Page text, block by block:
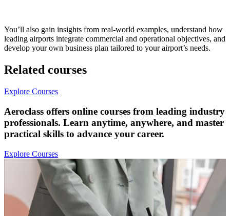
You’ll also gain insights from real-world examples, understand how
leading airports integrate commercial and operational objectives, and
develop your own business plan tailored to your airport’s needs.
Related courses
Explore Courses
Aeroclass offers online courses from leading industry
professionals. Learn anytime, anywhere, and master
practical skills to advance your career.
Explore Courses